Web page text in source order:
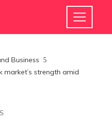
Business
market’s strength amid